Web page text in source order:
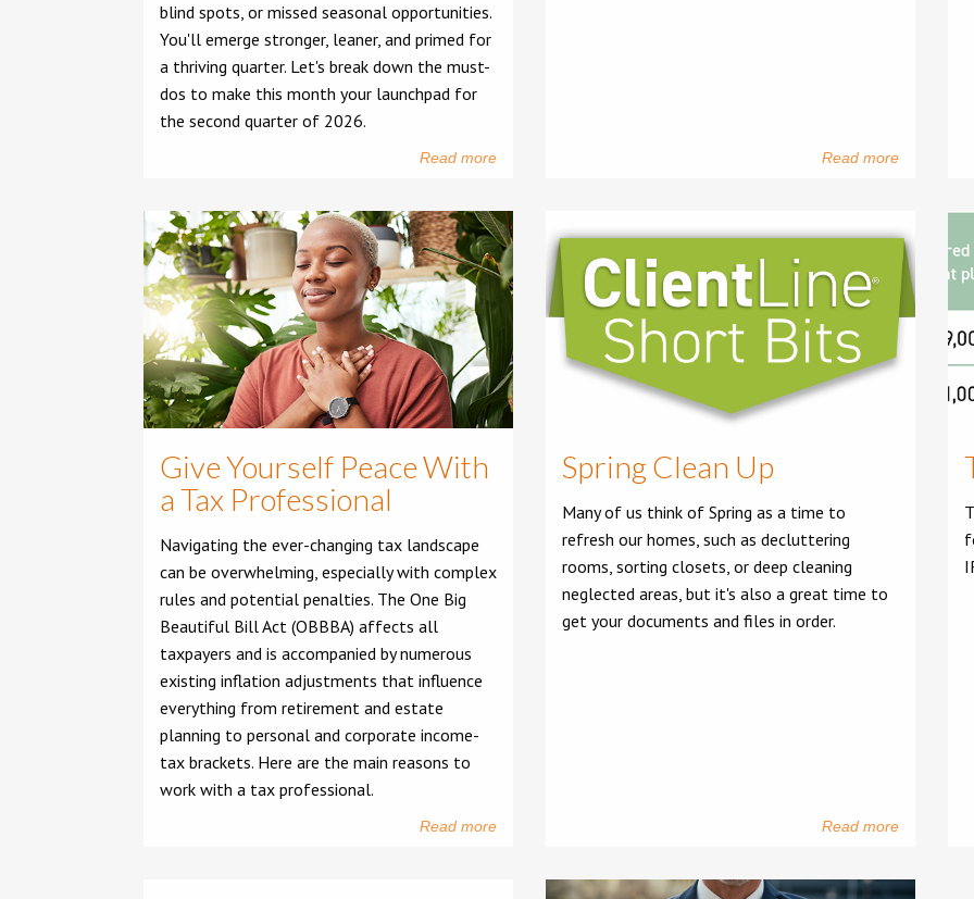
blind spots, or missed seasonal opportunities.
You'll emerge stronger, leaner, and primed for
a thriving quarter. Let's break down the must-
dos to make this month your launchpad for
the second quarter of 2026.
Read more Read more
Give Yourself Peace With
a Tax Professional
Navigating the ever-changing tax landscape
can be overwhelming, especially with complex
rules and potential penalties. The One Big
Beautiful Bill Act (OBBBA) affects all
taxpayers and is accompanied by numerous
existing inflation adjustments that influence
everything from retirement and estate
planning to personal and corporate income-
tax brackets. Here are the main reasons to
work with a tax professional.
Read more
Spring Clean Up
Many of us think of Spring as a time to
refresh our homes, such as decluttering
rooms, sorting closets, or deep cleaning
neglected areas, but it's also a great time to
get your documents and files in order.
Read more